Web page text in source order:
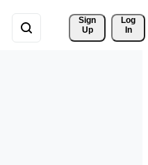
Sign
Up
Log
In